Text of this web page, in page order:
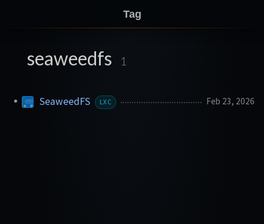
Tag
seaweedfs 1
SeaweedFS LXC Feb 23, 2026